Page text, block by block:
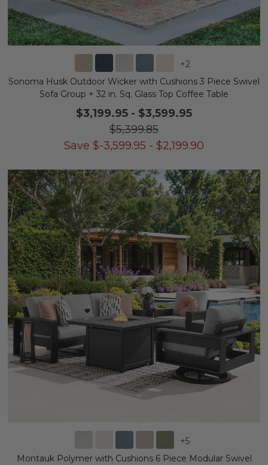
+2
Sonoma Husk Outdoor Wicker with Cushions 3 Piece Swivel
Sofa Group + 32 in. Sq. Glass Top Coffee Table
$3,199.95 - $3,599.95
$5,399.85
Save $-3,599.95 - $2,199.90
+5
Montauk Polymer with Cushions 6 Piece Modular Swivel